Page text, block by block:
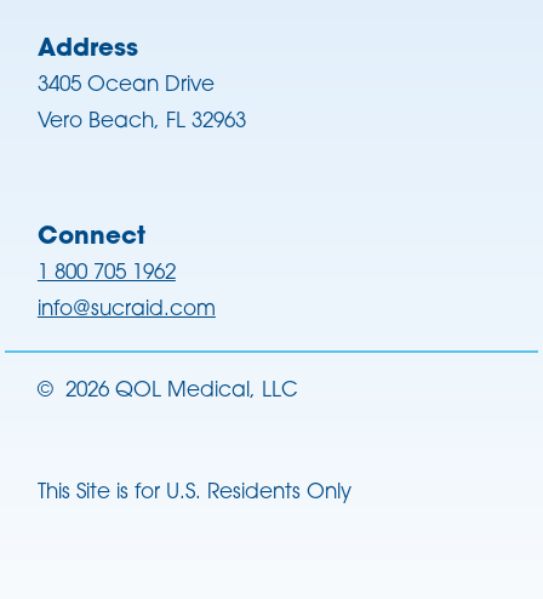
Address
3405 Ocean Drive
Vero Beach, FL 32963
Connect
1 800 705 1962
info@sucraid.com
© 2026QOL Medical, LLC
This Site is for U.S. Residents Only